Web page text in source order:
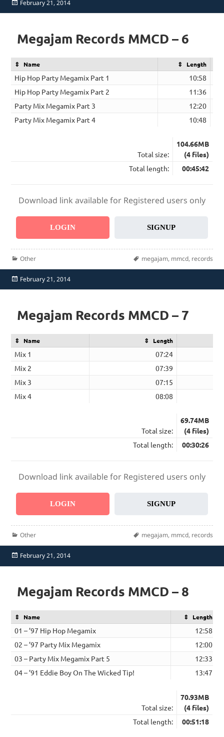
Posted
on
February 21, 2014
Megajam Records MMCD – 6
Name Length
Hip Hop Party Megamix Part 1
10:58
Hip Hop Party Megamix Part 2
11:36
Party Mix Megamix Part 3
12:20
Party Mix Megamix Part 4
10:48
Total size:
104.66MB
(4 files)
Total length:
00:45:42
Download link available for Registered users only
LOGIN SIGNUP
Categories
Other Tags
megajam, mmcd, records
Posted
on
February 21, 2014
Megajam Records MMCD – 7
Name Length
Mix 1
07:24
Mix 2
07:39
Mix 3
07:15
Mix 4
08:08
Total size:
69.74MB
(4 files)
Total length:
00:30:26
Download link available for Registered users only
LOGIN SIGNUP
Categories
Other Tags
megajam, mmcd, records
Posted
February 21, 2014
Megajam Records MMCD – 8
Name Length
01 – ’97 Hip Hop Megamix
12:58
02 – ’97 Party Mix Megamix
12:00
03 – Party Mix Megamix Part 5
12:33
04 – ’91 Eddie Boy On The Wicked Tip!
13:47
Total size:
70.93MB
(4 files)
Total length:
00:51:18